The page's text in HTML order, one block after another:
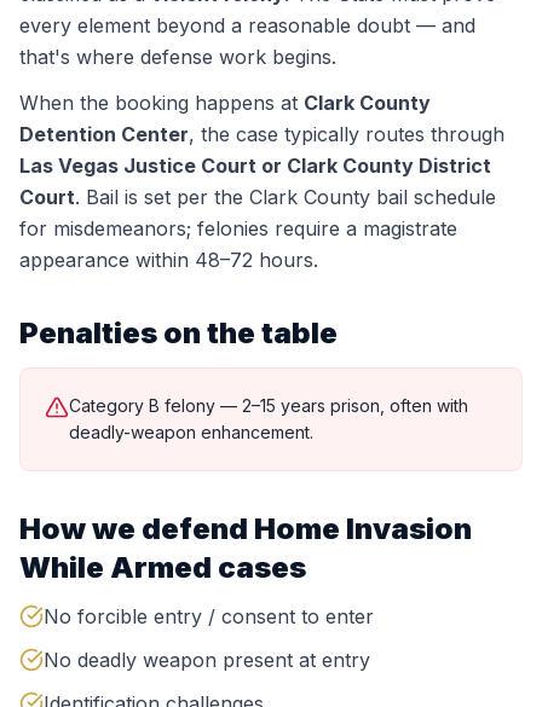
every element beyond a reasonable doubt — and
that's where defense work begins.
When the booking happens at Clark County
Detention Center, the case typically routes through
Las Vegas Justice Court or Clark County District
Court. Bail is set per the Clark County bail schedule
for misdemeanors; felonies require a magistrate
appearance within 48–72 hours.
Penalties on the table
Category B felony — 2–15 years prison, often with
deadly-weapon enhancement.
How we defend Home Invasion
While Armed cases
No forcible entry / consent to enter
No deadly weapon present at entry